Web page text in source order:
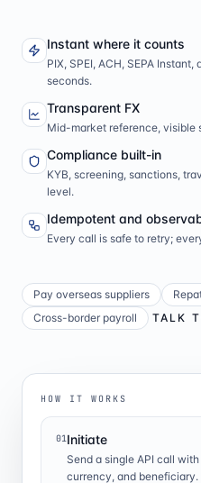
Instant where it counts
PIX, SPEI, ACH, SEPA
seconds.
Transparent FX
Mid-market reference, visible
Compliance built-in
KYB, screening, sanctions,
level.
Idempotent and
Every call is safe to retry;
Pay overseas suppliers
Cross-border payroll
TALK
HOW IT WORKS
01Initiate
Send a single API call
currency, and beneficiary.